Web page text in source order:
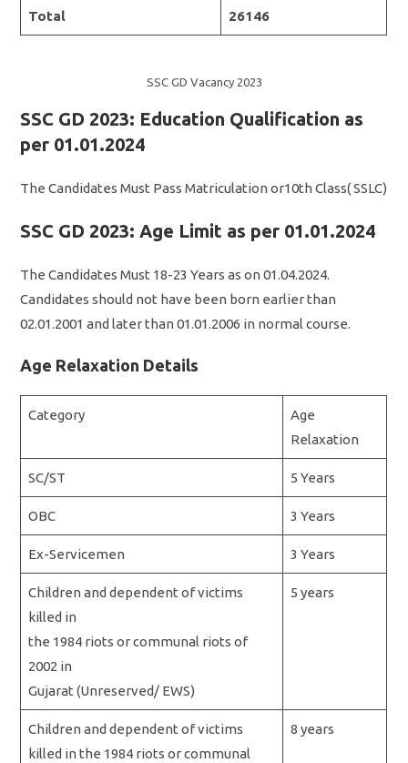
Total 26146
SSC GD Vacancy 2023
SSC GD 2023: Education Qualification as
per 01.01.2024
The Candidates Must Pass Matriculation or10th Class( SSLC)
SSC GD 2023: Age Limit as per 01.01.2024
The Candidates Must 18-23 Years as on 01.04.2024.
Candidates should not have been born earlier than
02.01.2001 and later than 01.01.2006 in normal course.
Age Relaxation Details
Category
Age
Relaxation
SC/ST 5 Years
OBC 3 Years
Ex-Servicemen 3 Years
Children and dependent of victims
killed in
the 1984 riots or communal riots of
2002 in
Gujarat (Unreserved/ EWS)
5 years
Children and dependent of victims
killed in the 1984 riots or communal
8 years